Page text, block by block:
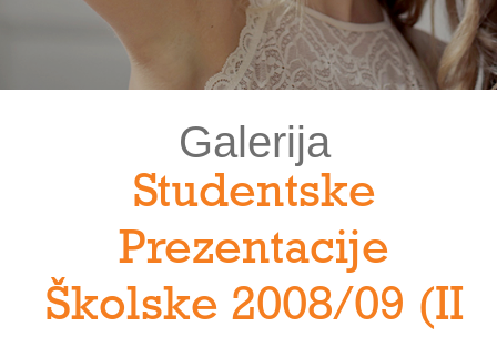
Galerija
Studentske
Prezentacije
Školske 2008/09 (II